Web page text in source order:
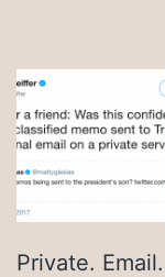
Private.